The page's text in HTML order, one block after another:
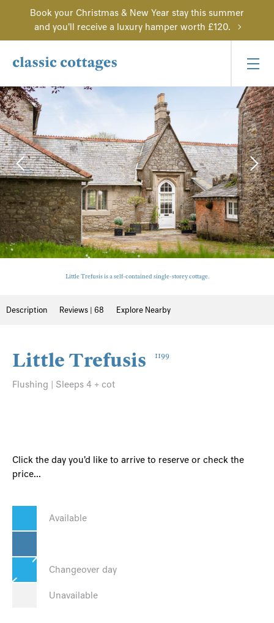
Book your Christmas & New Year stay this summer
and you'll receive a luxury hamper worth £120.
Little Trefusis is a self-contained single-storey cottage.
Description Reviews | 68 Explore Nearby
Little Trefusis 1199
Flushing | Sleeps 4 + cot
Click the day you'd like to arrive to reserve or check the
price...
Available
Changeover day
Unavailable